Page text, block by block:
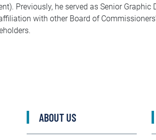
Previously, he served as Senior
with other Board of
ABOUT US